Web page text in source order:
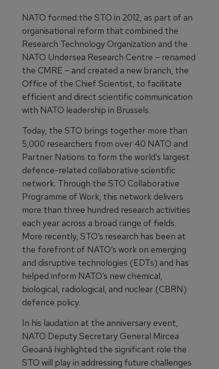
NATO formed the STO in 2012, as part of an
organisational reform that combined the
Research Technology Organization and the
NATO Undersea Research Centre – renamed
the CMRE – and created a new branch, the
Office of the Chief Scientist, to facilitate
efficient and direct scientific communication
with NATO leadership in Brussels.
Today, the STO brings together more than
5,000 researchers from over 40 NATO and
Partner Nations to form the world’s largest
defence-related collaborative scientific
network. Through the STO Collaborative
Programme of Work, this network delivers
more than three hundred research activities
each year across a broad range of fields.
More recently, STO’s research has been at
the forefront of NATO’s work on emerging
and disruptive technologies (EDTs) and has
helped inform NATO’s new chemical,
biological, radiological, and nuclear (CBRN)
defence policy.
In his laudation at the anniversary event,
NATO Deputy Secretary General Mircea
Geoană highlighted the significant role the
STO will play in addressing future challenges